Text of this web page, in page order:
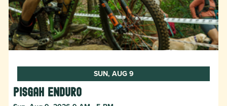
SUN, AUG 9
Pisgah Enduro